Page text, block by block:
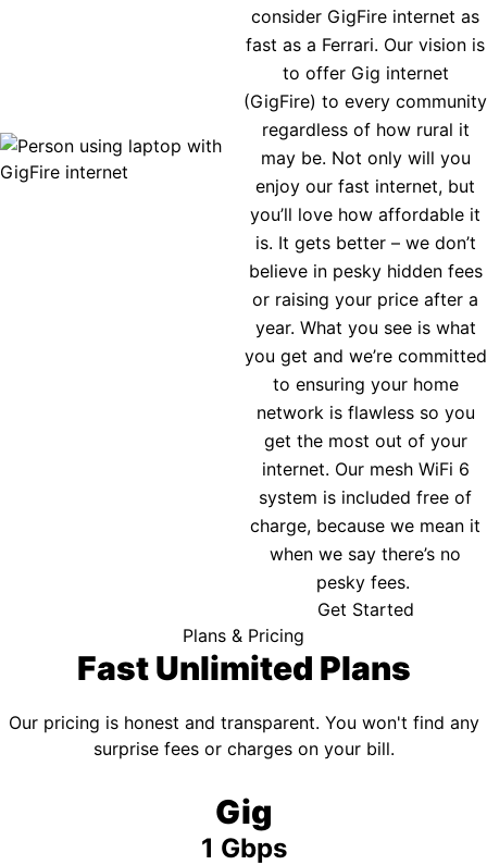
consider GigFire internet as
fast as a Ferrari. Our vision is
to offer Gig internet
(GigFire) to every community
regardless of how rural it
may be. Not only will you
enjoy our fast internet, but
you’ll love how affordable it
is. It gets better – we don’t
believe in pesky hidden fees
or raising your price after a
year. What you see is what
you get and we’re committed
to ensuring your home
network is flawless so you
get the most out of your
internet. Our mesh WiFi 6
system is included free of
charge, because we mean it
when we say there’s no
pesky fees.
Get Started
Plans & Pricing
Fast Unlimited Plans
Our pricing is honest and transparent. You won't find any
surprise fees or charges on your bill.
Gig
1 Gbps